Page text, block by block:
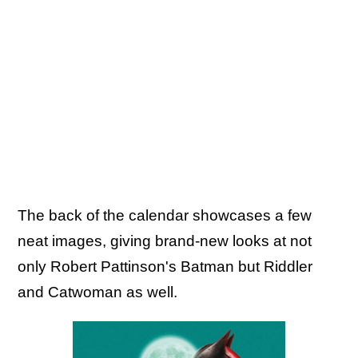
The back of the calendar showcases a few
neat images, giving brand-new looks at not
only Robert Pattinson's Batman but Riddler
and Catwoman as well.